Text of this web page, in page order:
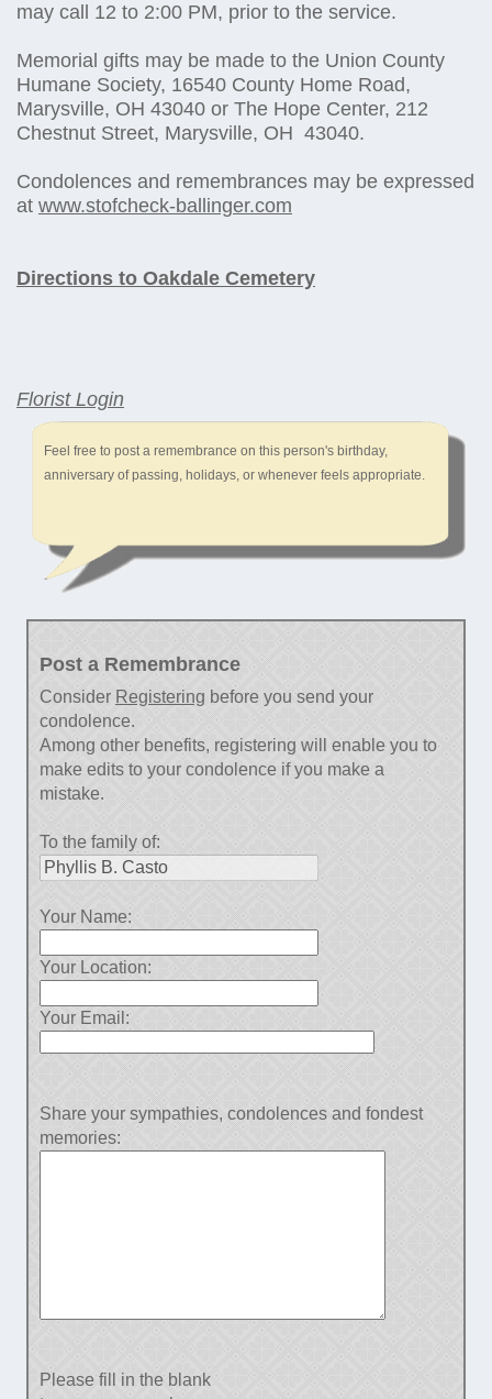
may call 12 to 2:00 PM, prior to the service.
Memorial gifts may be made to the Union County
Humane Society, 16540 County Home Road,
Marysville, OH 43040 or The Hope Center, 212
Chestnut Street, Marysville, OH 43040.
Condolences and remembrances may be expressed
at www.stofcheck-ballinger.com
Directions to Oakdale Cemetery
Florist Login
Feel free to post a remembrance on this person's birthday,
anniversary of passing, holidays, or whenever feels appropriate.
Post a Remembrance
Consider Registering before you send your
condolence.
Among other benefits, registering will enable you to
make edits to your condolence if you make a
mistake.
To the family of:
Your Name:
Your Location:
Your Email:
Share your sympathies, condolences and fondest
memories:
Please fill in the blank